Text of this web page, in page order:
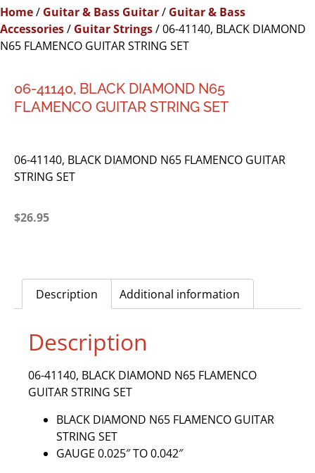
Home/ Guitar & Bass Guitar/ Guitar & Bass
Accessories/ Guitar Strings/ 06-41140, BLACK DIAMOND
N65 FLAMENCO GUITAR STRING SET
06-41140, BLACK DIAMOND N65
FLAMENCO GUITAR STRING SET
06-41140, BLACK DIAMOND N65 FLAMENCO GUITAR
STRING SET
$26.95
Description Additional information
Description
06-41140, BLACK DIAMOND N65 FLAMENCO
GUITAR STRING SET
BLACK DIAMOND N65 FLAMENCO GUITAR
STRING SET
GAUGE 0.025″ TO 0.042″